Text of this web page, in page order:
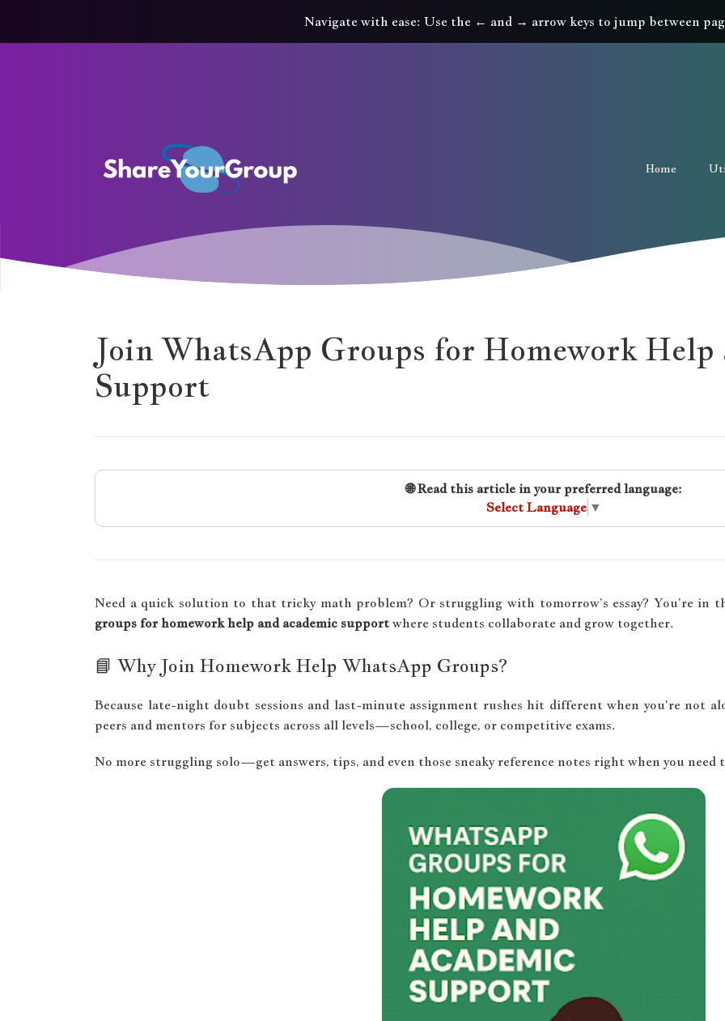
Home
Join WhatsApp Groups for Homework Help
Support
🌐 Read this article in your preferred language:
Select Language ▼
Need a quick solution to that tricky math problem? Or struggling with tomorrow’s essay? You’re in
groups for homework help and academic supportwhere students collaborate and grow together.
📘 Why Join Homework Help WhatsApp Groups?
Because late-night doubt sessions and last-minute assignment rushes hit different when you're not
peers and mentors for subjects across all levels—school, college, or competitive exams.
No more struggling solo—get answers, tips, and even those sneaky reference notes right when you need
Navigate with ease: Use the ← and → arrow keys to jump between